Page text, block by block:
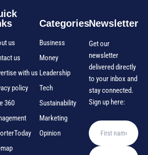
us
us
with us
policy
360
Categories
Business
Money
Leadership
Tech
Sustainability
Marketing
Opinion
Newsletter
Get our
newsletter
delivered directly
to your inbox and
stay connected.
Sign up here: